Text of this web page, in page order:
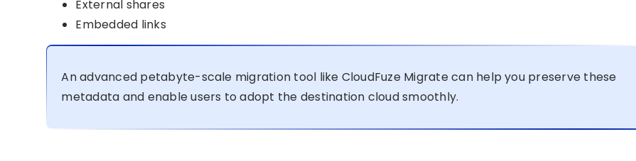
External shares
Embedded links
An advanced petabyte-scale migration tool like CloudFuze Migrate can help you preserve these
metadata and enable users to adopt the destination cloud smoothly.